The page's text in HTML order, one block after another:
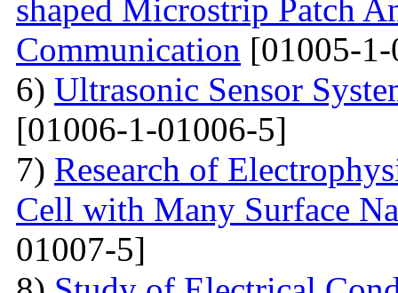
shaped Microstrip Patch
Communication [01005-
6) Ultrasonic Sensor
[01006-1-01006-5]
7) Research of
Cell with Many Surface
01007-5]